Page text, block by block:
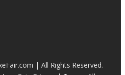
| All Rights Reserved.